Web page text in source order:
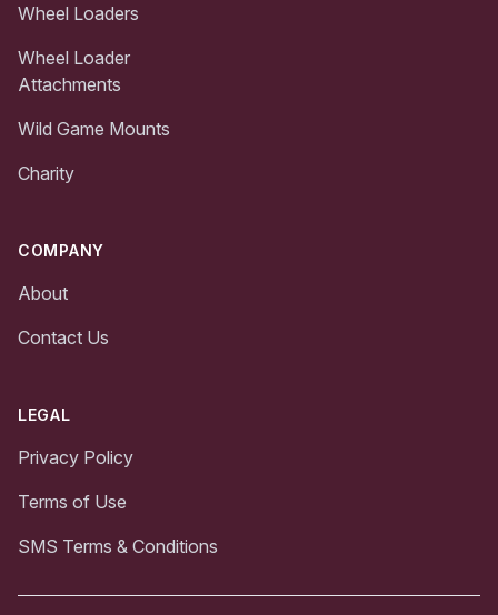
Wheel Loaders
Wheel Loader
Attachments
Wild Game Mounts
Charity
COMPANY
About
Contact Us
LEGAL
Privacy Policy
Terms of Use
SMS Terms & Conditions